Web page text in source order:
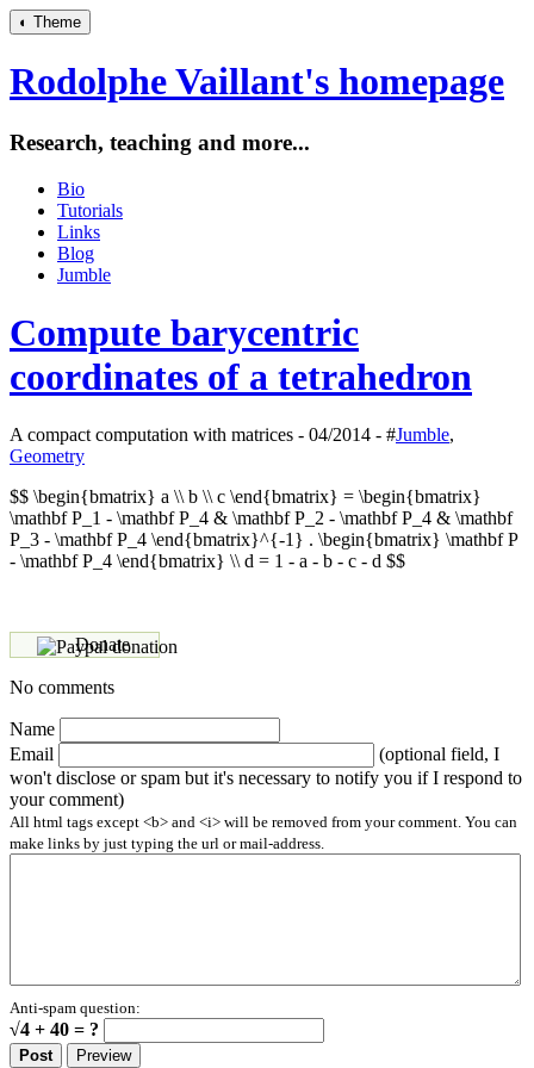
◐ Theme
Rodolphe Vaillant's homepage
Research, teaching and more...
Bio
Tutorials
Links
Blog
Jumble
Compute barycentric
coordinates of a tetrahedron
A compact computation with matrices - 04/2014 - #Jumble,
Geometry
$$ \begin{bmatrix} a \\ b \\ c \end{bmatrix} = \begin{bmatrix}
\mathbf P_1 - \mathbf P_4 & \mathbf P_2 - \mathbf P_4 & \mathbf
P_3 - \mathbf P_4 \end{bmatrix}^{-1} . \begin{bmatrix} \mathbf P
- \mathbf P_4 \end{bmatrix} \\ d = 1 - a - b - c - d $$
Donate
No comments
Name
Email
(optional field, I
won't disclose or spam but it's necessary to notify you if I respond to
your comment)
All html tags except <b> and <i> will be removed from your comment. You can
make links by just typing the url or mail-address.
Anti-spam question:
√4 + 40 = ?